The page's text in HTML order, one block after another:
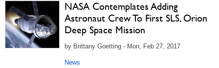
NASA Contemplates Adding
Astronaut Crew To First SLS, Orion
Deep Space Mission
by Brittany Goetting - Mon, Feb 27, 2017
News